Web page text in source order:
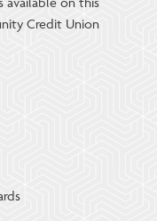
Credit Union